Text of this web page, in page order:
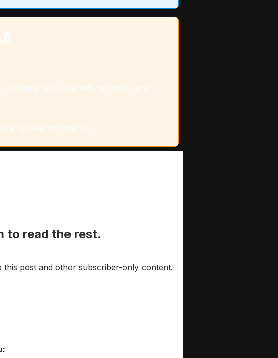
items like betting history and
highest confidence.
to read the rest.
this post and other subscriber-only content.